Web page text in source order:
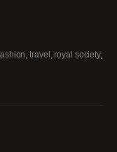
travel, royal society,